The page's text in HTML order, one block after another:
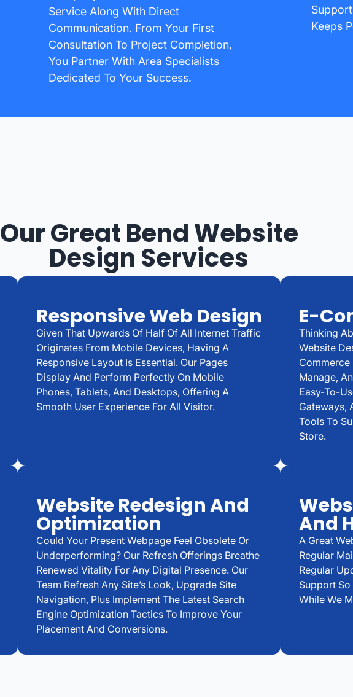
Service Along With Direct
Communication. From Your First
Consultation To Project Completion,
You Partner With Area Specialists
Dedicated To Your Success.
Keeps
Our Great Bend Website
Design Services
Responsive Web Design
Given That Upwards Of Half Of All Internet Traffic
Originates From Mobile Devices, Having A
Responsive Layout Is Essential. Our Pages
Display And Perform Perfectly On Mobile
Phones, Tablets, And Desktops, Offering A
Smooth User Experience For All Visitor.
E-
Thinking
Website
Commerce
Manage,
Easy-To-
Gateways,
Tools To
Store.
Website Redesign And
Optimization
Could Your Present Webpage Feel Obsolete Or
Underperforming? Our Refresh Offerings Breathe
Renewed Vitality For Any Digital Presence. Our
Team Refresh Any Site’s Look, Upgrade Site
Navigation, Plus Implement The Latest Search
Engine Optimization Tactics To Improve Your
Placement And Conversions.
And
A Great
Regular
Regular
Support So
While We